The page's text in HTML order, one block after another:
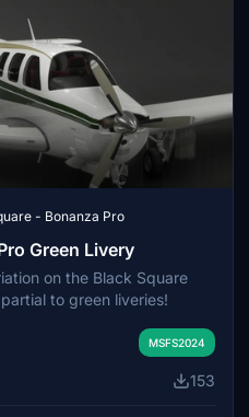
- Bonanza Pro
Green Livery
on the Black Square
Professional. I am partial to green liveries!
MSFS2024
153